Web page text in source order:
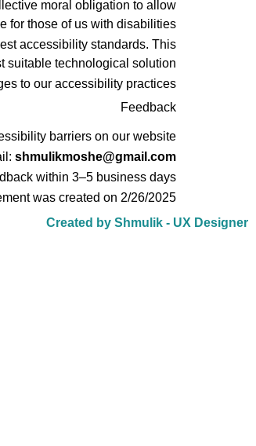
moral obligation to allow
for those of us with disabilities.
accessibility standards. This
suitable technological solution.
to our accessibility practices.
Feedback
barriers on our website:
shmulikmoshe@gmail.com
within 3–5 business days.
was created on 2/26/2025.
Created by Shmulik - UX Designer